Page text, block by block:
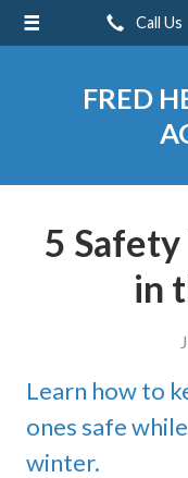
Call Us
FRED
5
in
Learn how to
ones safe
winter.
About Us
Contact